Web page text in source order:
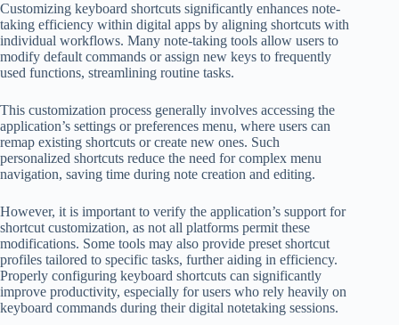
Customizing keyboard shortcuts significantly enhances note-
taking efficiency within digital apps by aligning shortcuts with
individual workflows. Many note-taking tools allow users to
modify default commands or assign new keys to frequently
used functions, streamlining routine tasks.
This customization process generally involves accessing the
application’s settings or preferences menu, where users can
remap existing shortcuts or create new ones. Such
personalized shortcuts reduce the need for complex menu
navigation, saving time during note creation and editing.
However, it is important to verify the application’s support for
shortcut customization, as not all platforms permit these
modifications. Some tools may also provide preset shortcut
profiles tailored to specific tasks, further aiding in efficiency.
Properly configuring keyboard shortcuts can significantly
improve productivity, especially for users who rely heavily on
keyboard commands during their digital notetaking sessions.